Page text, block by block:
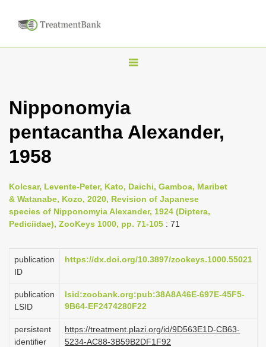
T
g
v
i
g
t
o
n
Nipponomyia
pentacantha Alexander,
1958
Kolcsar, Levente-Peter, Kato, Daichi, Gamboa, Maribet
& Watanabe, Kozo, 2020, Revision of Japanese
species of Nipponomyia Alexander, 1924 (Diptera,
Pediciidae), ZooKeys 1000, pp. 71-105 : 71
publication
ID
https://dx.doi.org/10.3897/zookeys.1000.55021
publication
LSID
lsid:zoobank.org:pub:38A8A46E-697E-45F5-
9B64-EF2474280F22
persistent
identifier
https://treatment.plazi.org/id/9D563E1D-CB63-
5234-AC88-3B59B2DF1F92